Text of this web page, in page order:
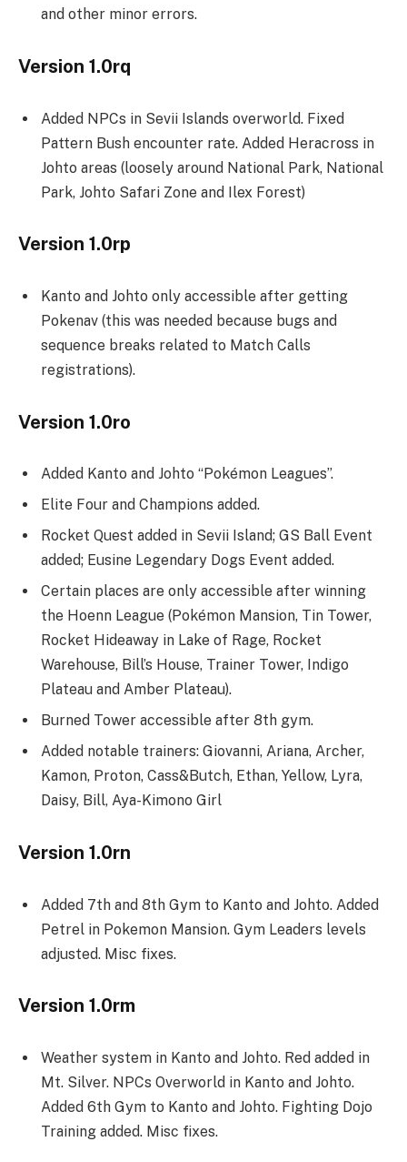
and other minor errors.
Version 1.0rq
Added NPCs in Sevii Islands overworld. Fixed
Pattern Bush encounter rate. Added Heracross in
Johto areas (loosely around National Park, National
Park, Johto Safari Zone and Ilex Forest)
Version 1.0rp
Kanto and Johto only accessible after getting
Pokenav (this was needed because bugs and
sequence breaks related to Match Calls
registrations).
Version 1.0ro
Added Kanto and Johto “Pokémon Leagues”.
Elite Four and Champions added.
Rocket Quest added in Sevii Island; GS Ball Event
added; Eusine Legendary Dogs Event added.
Certain places are only accessible after winning
the Hoenn League (Pokémon Mansion, Tin Tower,
Rocket Hideaway in Lake of Rage, Rocket
Warehouse, Bill’s House, Trainer Tower, Indigo
Plateau and Amber Plateau).
Burned Tower accessible after 8th gym.
Added notable trainers: Giovanni, Ariana, Archer,
Kamon, Proton, Cass&Butch, Ethan, Yellow, Lyra,
Daisy, Bill, Aya-Kimono Girl
Version 1.0rn
Added 7th and 8th Gym to Kanto and Johto. Added
Petrel in Pokemon Mansion. Gym Leaders levels
adjusted. Misc fixes.
Version 1.0rm
Weather system in Kanto and Johto. Red added in
Mt. Silver. NPCs Overworld in Kanto and Johto.
Added 6th Gym to Kanto and Johto. Fighting Dojo
Training added. Misc fixes.